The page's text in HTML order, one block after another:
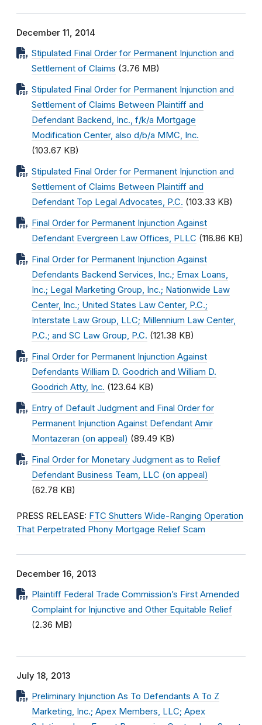
December 11, 2014
Stipulated Final Order for Permanent Injunction and
Settlement of Claims (3.76 MB)
Stipulated Final Order for Permanent Injunction and
Settlement of Claims Between Plaintiff and
Defendant Backend, Inc., f/k/a Mortgage
Modification Center, also d/b/a MMC, Inc.
(103.67 KB)
Stipulated Final Order for Permanent Injunction and
Settlement of Claims Between Plaintiff and
Defendant Top Legal Advocates, P.C. (103.33 KB)
Final Order for Permanent Injunction Against
Defendant Evergreen Law Offices, PLLC (116.86 KB)
Final Order for Permanent Injunction Against
Defendants Backend Services, Inc.; Emax Loans,
Inc.; Legal Marketing Group, Inc.; Nationwide Law
Center, Inc.; United States Law Center, P.C.;
Interstate Law Group, LLC; Millennium Law Center,
P.C.; and SC Law Group, P.C. (121.38 KB)
Final Order for Permanent Injunction Against
Defendants William D. Goodrich and William D.
Goodrich Atty, Inc. (123.64 KB)
Entry of Default Judgment and Final Order for
Permanent Injunction Against Defendant Amir
Montazeran (on appeal) (89.49 KB)
Final Order for Monetary Judgment as to Relief
Defendant Business Team, LLC (on appeal)
(62.78 KB)
PRESS RELEASE: FTC Shutters Wide-Ranging Operation
That Perpetrated Phony Mortgage Relief Scam
December 16, 2013
Plaintiff Federal Trade Commission’s First Amended
Complaint for Injunctive and Other Equitable Relief
(2.36 MB)
July 18, 2013
Preliminary Injunction As To Defendants A To Z
Marketing, Inc.; Apex Members, LLC; Apex